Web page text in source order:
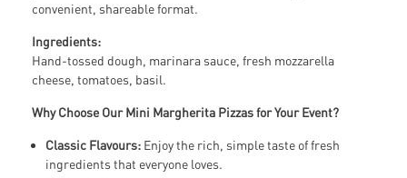
convenient, shareable format.
Ingredients:
Hand-tossed dough, marinara sauce, fresh mozzarella
cheese, tomatoes, basil.
Why Choose Our Mini Margherita Pizzas for Your Event?
Classic Flavours: Enjoy the rich, simple taste of fresh
ingredients that everyone loves.